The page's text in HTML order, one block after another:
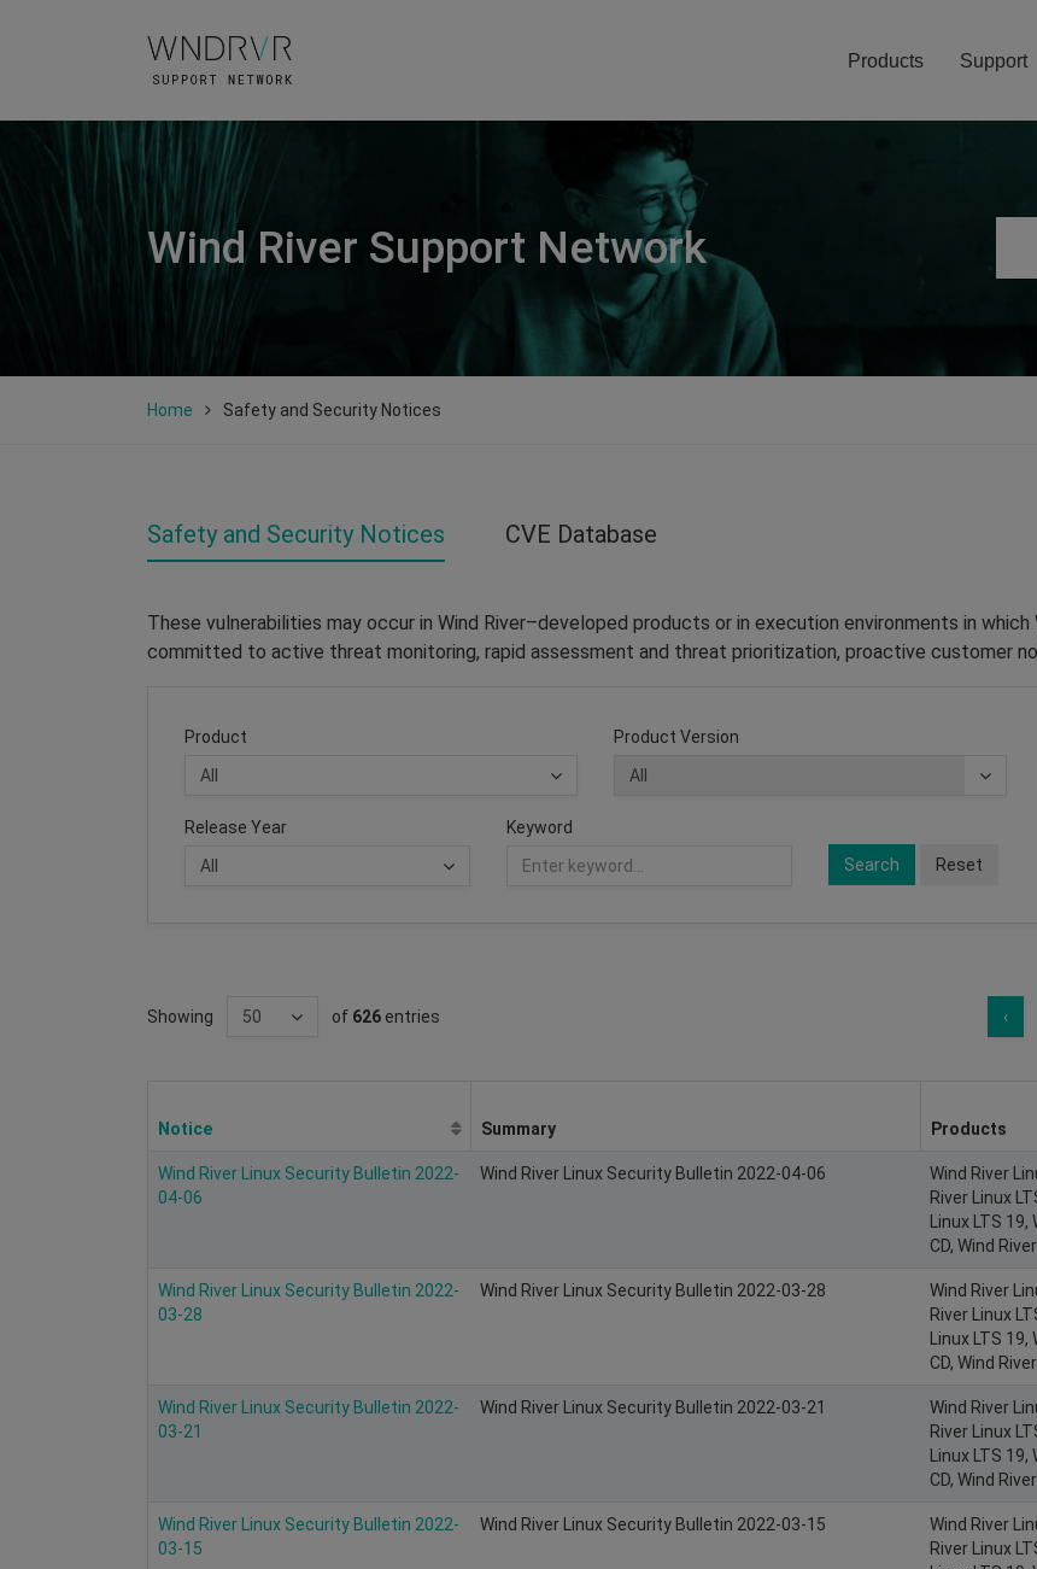
Products Support
Wind River Support Network
Home Safety and Security Notices
Safety and Security Notices CVE Database
These vulnerabilities may occur in Wind River–developed products or in execution environments in
committed to active threat monitoring, rapid assessment and threat prioritization, proactive customer
Product Product Version
Release Year
Keyword
Search
Reset
Showing of 626 entries ‹
Notice Summary Products
Wind River Linux Security Bulletin 2022-
04-06
Wind River Linux Security Bulletin 2022-04-06
Wind River
River Linux
Linux LTS
CD, Wind
Wind River Linux Security Bulletin 2022-
03-28
Wind River Linux Security Bulletin 2022-03-28
Wind River
River Linux
Linux LTS
CD, Wind
Wind River Linux Security Bulletin 2022-
03-21
Wind River Linux Security Bulletin 2022-03-21
Wind River
River Linux
Linux LTS
CD, Wind
Wind River Linux Security Bulletin 2022-
03-15
Wind River Linux Security Bulletin 2022-03-15
Wind River
River Linux